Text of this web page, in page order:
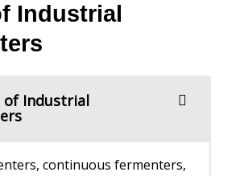
Industrial
of Industrial
continuous fermenters,